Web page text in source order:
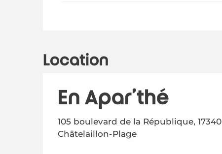
Location
En Apar'thé
105 boulevard de la République, 17340
Châtelaillon-Plage